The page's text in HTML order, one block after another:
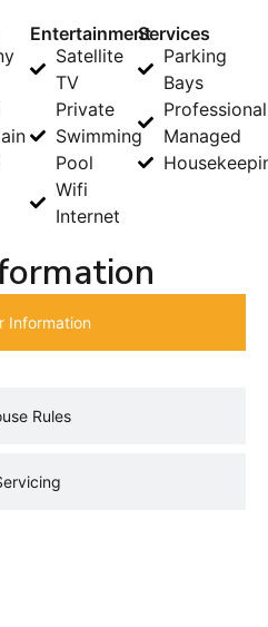
Entertainment
Satellite
TV
Private
Swimming
Pool
Wifi
Internet
Services
Parking
Bays
Managed
Information
Rules